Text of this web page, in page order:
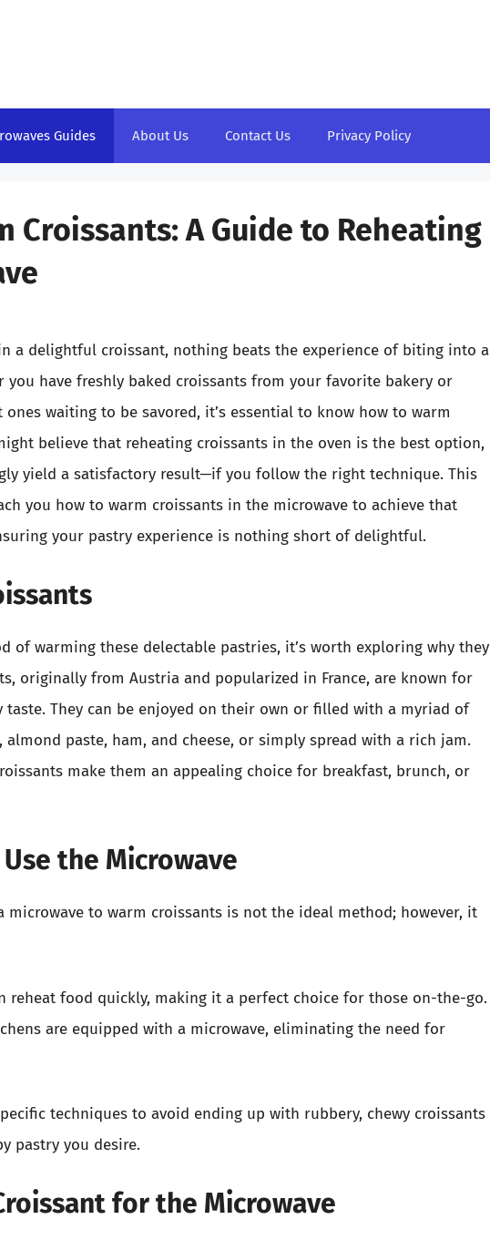
Guides About Us Contact Us Privacy Policy
Croissants: A Guide to Reheating
a delightful croissant, nothing beats the experience of biting into a
you have freshly baked croissants from your favorite bakery or
waiting to be savored, it’s essential to know how to warm
believe that reheating croissants in the oven is the best option,
yield a satisfactory result—if you follow the right technique. This
you how to warm croissants in the microwave to achieve that
your pastry experience is nothing short of delightful.
of warming these delectable pastries, it’s worth exploring why they
originally from Austria and popularized in France, are known for
They can be enjoyed on their own or filled with a myriad of
paste, ham, and cheese, or simply spread with a rich jam.
make them an appealing choice for breakfast, brunch, or
the Microwave
microwave to warm croissants is not the ideal method; however, it
reheat food quickly, making it a perfect choice for those on-the-go.
are equipped with a microwave, eliminating the need for
techniques to avoid ending up with rubbery, chewy croissants
pastry you desire.
for the Microwave